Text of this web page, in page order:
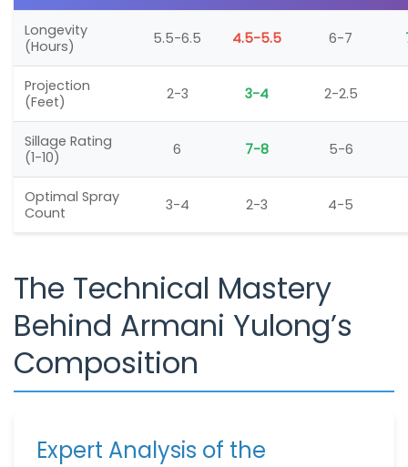
Longevity
(Hours)
5.5-6.5 4.5-5.5 6-7
Projection
(Feet)
2-3 3-4 2-2.5
Sillage Rating
(1-10)
6 7-8 5-6
Optimal Spray
Count
3-4 2-3 4-5
The Technical Mastery
Behind Armani Yulong’s
Composition
Expert Analysis of the